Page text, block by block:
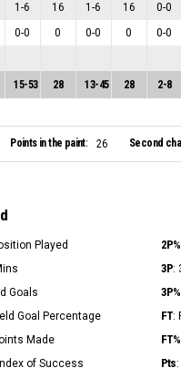
1-6 16 1-6 16 0-0
0-0 0 0-0 0 0-0
15-53 28 13-45 28 2-8
Points in the paint: 26 Second
Played 2P%
3P:
Goals 3P%
Goal Percentage FT:
Made FT%
of Success Pts